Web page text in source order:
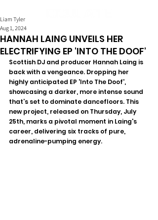
HANNAH LAING UNVEILS HER
ELECTRIFYING EP 'INTO THE DOOF'
Liam Tyler
Aug 1, 2024
Scottish DJ and producer Hannah Laing is
back with a vengeance. Dropping her
highly anticipated EP 'Into The Doof',
showcasing a darker, more intense sound
that’s set to dominate dancefloors. This
new project, released on Thursday, July
25th, marks a pivotal moment in Laing's
career, delivering six tracks of pure,
adrenaline-pumping energy.